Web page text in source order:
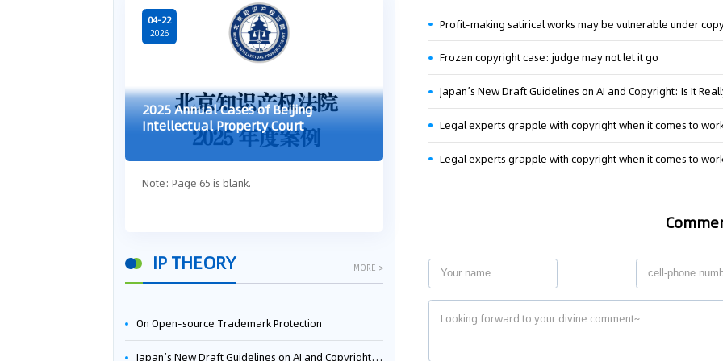
04-22
2026
2025 Annual Cases of Beijing
Intellectual Property Court
Note: Page 65 is blank.
04-29
Guangzhou IP Court Applies Treble
Punitive Damages in Trade Secret
Infringement Case Involving “Virtual
Digital Human” Technology
04-22
"Dual
Clarifies
Cannot
Malice at
evaluation
IP THEORY MORE >
On Open-source Trademark Protection
Japan’s New Draft Guidelines on AI and Copyright: Is It Really OK to Train AI Using Pirated Materials?
Profit-making satirical works may be vulnerable under
Frozen copyright case: judge may not let it go
Legal experts grapple with copyright when it comes to
Legal experts grapple with copyright when it comes to